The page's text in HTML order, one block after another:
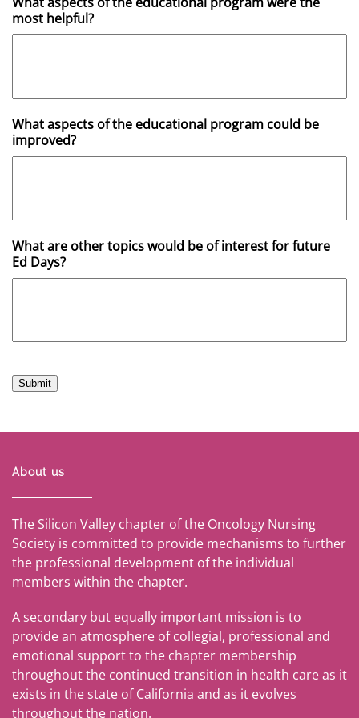
most helpful?
What aspects of the educational program could be
improved?
What are other topics would be of interest for future
Ed Days?
Submit
About us
The Silicon Valley chapter of the Oncology Nursing
Society is committed to provide mechanisms to further
the professional development of the individual
members within the chapter.
A secondary but equally important mission is to
provide an atmosphere of collegial, professional and
emotional support to the chapter membership
throughout the continued transition in health care as it
exists in the state of California and as it evolves
throughout the nation.